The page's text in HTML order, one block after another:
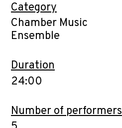
Category
Chamber Music
Ensemble
Duration
24:00
Number of performers